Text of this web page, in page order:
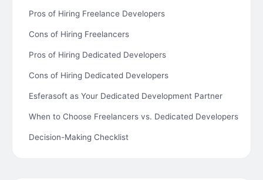
Pros of Hiring Freelance Developers
Cons of Hiring Freelancers
Pros of Hiring Dedicated Developers
Cons of Hiring Dedicated Developers
Esferasoft as Your Dedicated Development Partner
When to Choose Freelancers vs. Dedicated Developers
Decision-Making Checklist